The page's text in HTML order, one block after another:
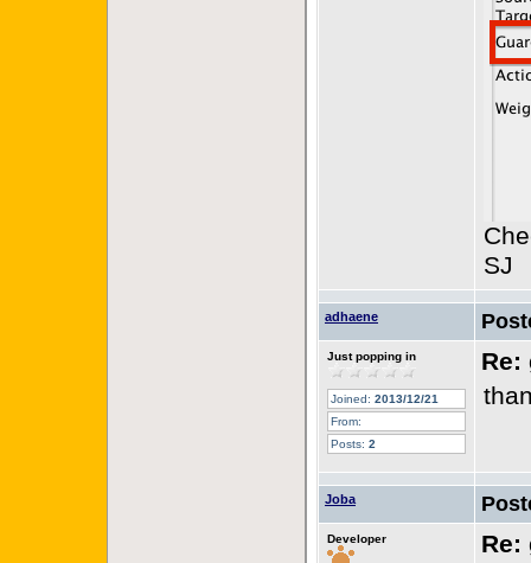
SJ
adhaene
Just popping in
Joined: 2013/12/21
From:
Posts: 2
Re:
Joba
Developer
Re: